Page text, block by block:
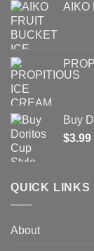
AIKO
Buy
$3.99
QUICK LINKS
About